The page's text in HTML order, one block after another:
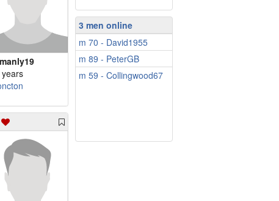
3 men online
m 70 - David1955
m 89 - PeterGB
m 59 - Collingwood67